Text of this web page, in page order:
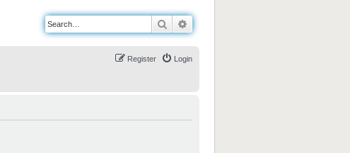
Search
Login
Register